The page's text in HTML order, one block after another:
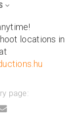
locations in
page: